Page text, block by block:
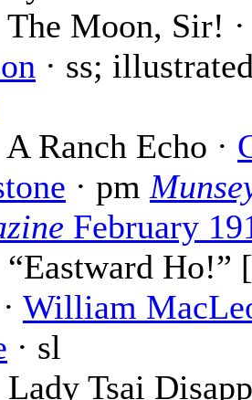
The Moon, Sir!
· ss;
A Ranch Echo ·
· pm
February
“Eastward Ho!”
William
· sl
Lady Tsai